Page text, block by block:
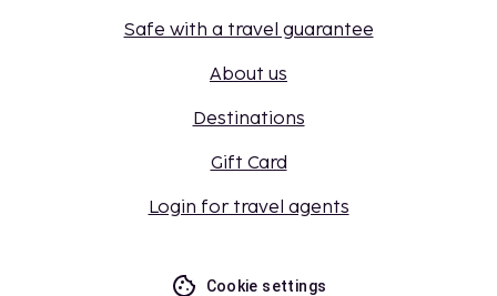
Safe with a travel guarantee
About us
Destinations
Gift Card
Login for travel agents
Cookie settings